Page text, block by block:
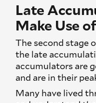
Late
Make Use
The second stage
the late
accumulators are
and are in their
Many have lived